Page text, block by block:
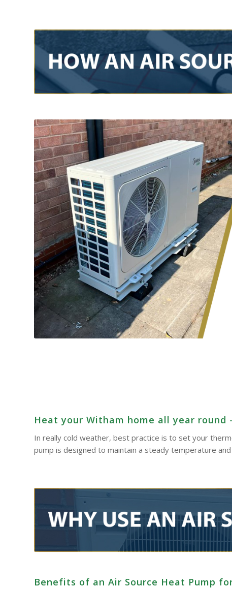
Heat your Witham home all year round
In really cold weather, best practice is to set your
pump is designed to maintain a steady temperature
Benefits of an Air Source Heat Pump